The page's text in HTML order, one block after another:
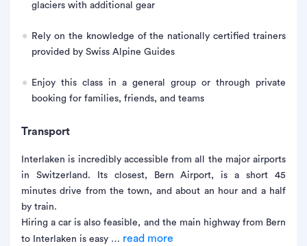
glaciers with additional gear
Rely on the knowledge of the nationally certified trainers
provided by Swiss Alpine Guides
Enjoy this class in a general group or through private
booking for families, friends, and teams
Transport
Interlaken is incredibly accessible from all the major airports
in Switzerland. Its closest, Bern Airport, is a short 45
minutes drive from the town, and about an hour and a half
by train.
Hiring a car is also feasible, and the main highway from Bern
to Interlaken is easy … read more